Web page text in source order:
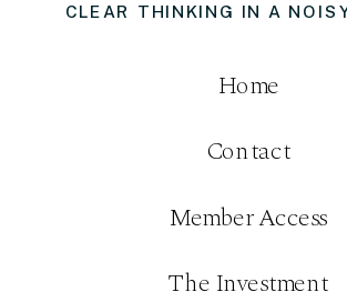
CLEAR THINKING IN A
Contact
Member Access
Home
The Investment